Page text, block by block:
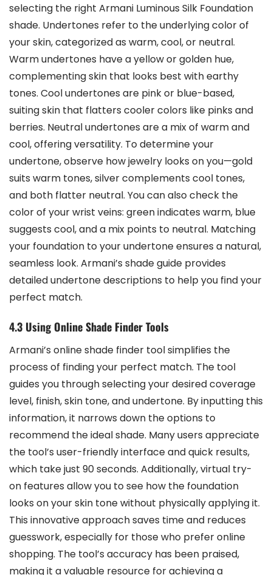
selecting the right Armani Luminous Silk Foundation
shade. Undertones refer to the underlying color of
your skin, categorized as warm, cool, or neutral.
Warm undertones have a yellow or golden hue,
complementing skin that looks best with earthy
tones. Cool undertones are pink or blue-based,
suiting skin that flatters cooler colors like pinks and
berries. Neutral undertones are a mix of warm and
cool, offering versatility. To determine your
undertone, observe how jewelry looks on you—gold
suits warm tones, silver complements cool tones,
and both flatter neutral. You can also check the
color of your wrist veins: green indicates warm, blue
suggests cool, and a mix points to neutral. Matching
your foundation to your undertone ensures a natural,
seamless look. Armani’s shade guide provides
detailed undertone descriptions to help you find your
perfect match.
4.3 Using Online Shade Finder Tools
Armani’s online shade finder tool simplifies the
process of finding your perfect match. The tool
guides you through selecting your desired coverage
level, finish, skin tone, and undertone. By inputting this
information, it narrows down the options to
recommend the ideal shade. Many users appreciate
the tool’s user-friendly interface and quick results,
which take just 90 seconds. Additionally, virtual try-
on features allow you to see how the foundation
looks on your skin tone without physically applying it.
This innovative approach saves time and reduces
guesswork, especially for those who prefer online
shopping. The tool’s accuracy has been praised,
making it a valuable resource for achieving a